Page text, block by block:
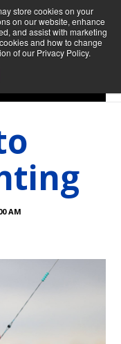
store cookies on your
on our website, enhance
and assist with marketing
and how to change
of our Privacy Policy.
AM